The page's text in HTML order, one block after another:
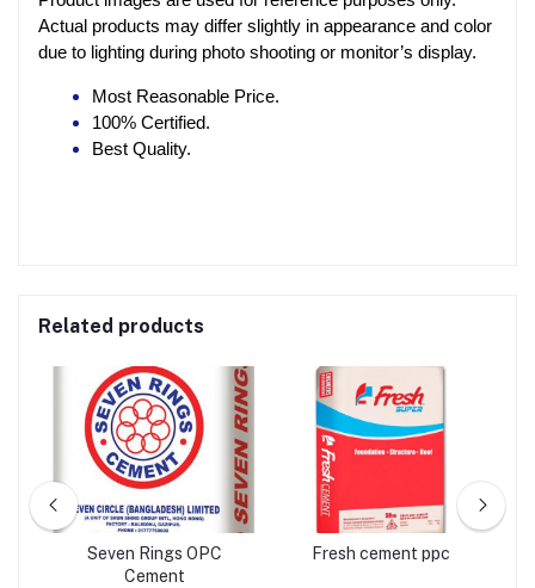
Actual products may differ slightly in appearance and color
due to lighting during photo shooting or monitor’s display.
Most Reasonable Price.
100% Certified.
Best Quality.
Related products
Seven Rings OPC
Cement
Fresh cement ppc